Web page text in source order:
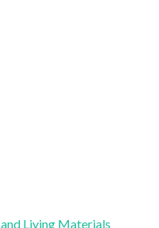
Living Materials